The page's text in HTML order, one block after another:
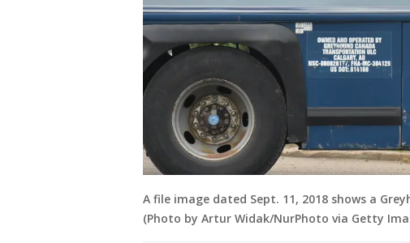
A file image dated Sept. 11, 2018 shows a
(Photo by Artur Widak/NurPhoto via Getty